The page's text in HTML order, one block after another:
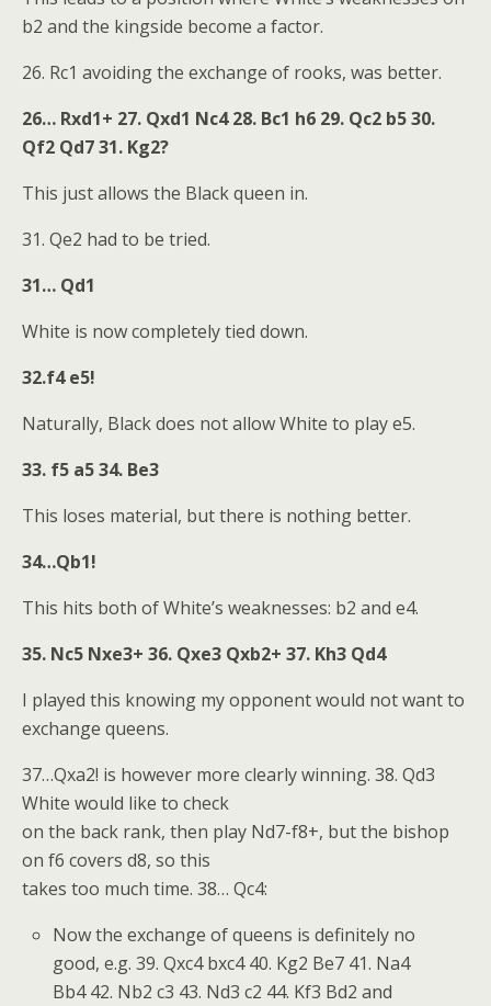
b2 and the kingside become a factor.
26. Rc1 avoiding the exchange of rooks, was better.
26… Rxd1+ 27. Qxd1 Nc4 28. Bc1 h6 29. Qc2 b5 30.
Qf2 Qd7 31. Kg2?
This just allows the Black queen in.
31. Qe2 had to be tried.
31… Qd1
White is now completely tied down.
32.f4 e5!
Naturally, Black does not allow White to play e5.
33. f5 a5 34. Be3
This loses material, but there is nothing better.
34…Qb1!
This hits both of White’s weaknesses: b2 and e4.
35. Nc5 Nxe3+ 36. Qxe3 Qxb2+ 37. Kh3 Qd4
I played this knowing my opponent would not want to
exchange queens.
37…Qxa2! is however more clearly winning. 38. Qd3
White would like to check
on the back rank, then play Nd7-f8+, but the bishop
on f6 covers d8, so this
takes too much time. 38… Qc4:
Now the exchange of queens is definitely no
good, e.g. 39. Qxc4 bxc4 40. Kg2 Be7 41. Na4
Bb4 42. Nb2 c3 43. Nd3 c2 44. Kf3 Bd2 and